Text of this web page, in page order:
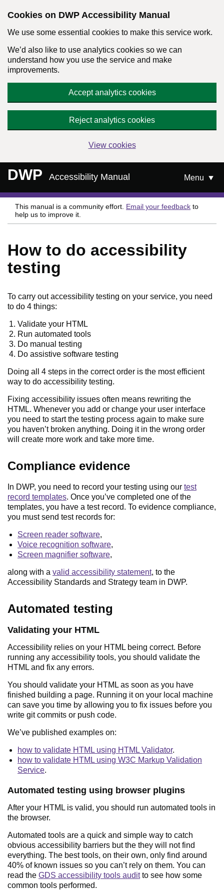
Cookies on DWP Accessibility Manual
We use some essential cookies to make this service work.
We’d also like to use analytics cookies so we can
understand how you use the service and make
improvements.
Accept analytics cookies
Reject analytics cookies
View cookies
DWP Accessibility Manual Menu
This manual is a community effort. Email your feedback to
help us to improve it.
How to do accessibility
testing
To carry out accessibility testing on your service, you need
to do 4 things:
Validate your HTML
Run automated tools
Do manual testing
Do assistive software testing
Doing all 4 steps in the correct order is the most efficient
way to do accessibility testing.
Fixing accessibility issues often means rewriting the
HTML. Whenever you add or change your user interface
you need to start the testing process again to make sure
you haven’t broken anything. Doing it in the wrong order
will create more work and take more time.
Compliance evidence
In DWP, you need to record your testing using our test
record templates. Once you’ve completed one of the
templates, you have a test record. To evidence compliance,
you must send test records for:
Screen reader software,
Voice recognition software,
Screen magnifier software,
along with a valid accessibility statement, to the
Accessibility Standards and Strategy team in DWP.
Automated testing
Validating your HTML
Accessibility relies on your HTML being correct. Before
running any accessibility tools, you should validate the
HTML and fix any errors.
You should validate your HTML as soon as you have
finished building a page. Running it on your local machine
can save you time by allowing you to fix issues before you
write git commits or push code.
We’ve published examples on:
how to validate HTML using HTML Validator.
how to validate HTML using W3C Markup Validation
Service.
Automated testing using browser plugins
After your HTML is valid, you should run automated tools in
the browser.
Automated tools are a quick and simple way to catch
obvious accessibility barriers but the they will not find
everything. The best tools, on their own, only find around
40% of known issues so you can’t rely on them. You can
read the GDS accessibility tools auditto see how some
common tools performed.